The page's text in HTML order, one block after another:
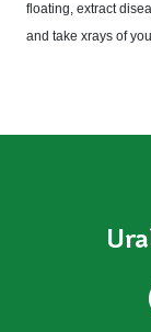
floating, extract
and take xrays of